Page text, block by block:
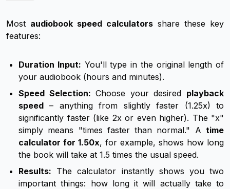
Most audiobook speed calculators share these key
features:
Duration Input: You'll type in the original length of
your audiobook (hours and minutes).
Speed Selection: Choose your desired playback
speed – anything from slightly faster (1.25x) to
significantly faster (like 2x or even higher). The "x"
simply means "times faster than normal." A time
calculator for 1.50x, for example, shows how long
the book will take at 1.5 times the usual speed.
Results: The calculator instantly shows you two
important things: how long it will actuallytake to